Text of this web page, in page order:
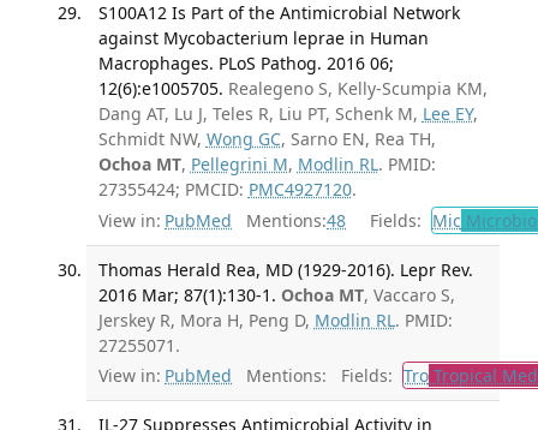
S100A12 Is Part of the Antimicrobial Network
against Mycobacterium leprae in Human
Macrophages. PLoS Pathog. 2016 06;
12(6):e1005705. Realegeno S, Kelly-Scumpia KM,
Dang AT, Lu J, Teles R, Liu PT, Schenk M, Lee EY,
Schmidt NW, Wong GC, Sarno EN, Rea TH,
Ochoa MT, Pellegrini M, Modlin RL. PMID:
27355424; PMCID: PMC4927120.
View in: PubMed Mentions:48 Fields: Mic
Thomas Herald Rea, MD (1929-2016). Lepr Rev.
2016 Mar; 87(1):130-1. Ochoa MT, Vaccaro S,
Jerskey R, Mora H, Peng D, Modlin RL. PMID:
27255071.
View in: PubMed Mentions: Fields: TroTropical
IL-27 Suppresses Antimicrobial Activity in